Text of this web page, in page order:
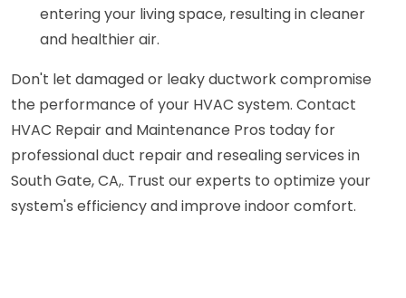
entering your living space, resulting in cleaner
and healthier air.
Don't let damaged or leaky ductwork compromise
the performance of your HVAC system. Contact
HVAC Repair and Maintenance Pros today for
professional duct repair and resealing services in
South Gate, CA,. Trust our experts to optimize your
system's efficiency and improve indoor comfort.